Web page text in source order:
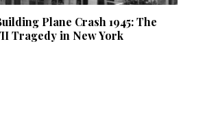
Plane Crash 1945: The
Tragedy in New York